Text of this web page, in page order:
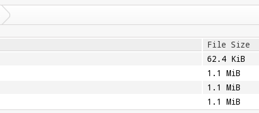
File Size
62.4 KiB
1.1 MiB
1.1 MiB
1.1 MiB